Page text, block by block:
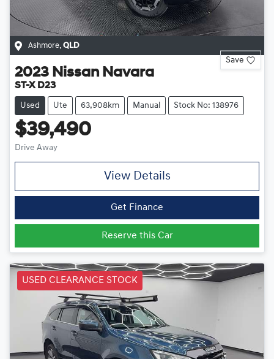
Ashmore, QLD
Save
2023 Nissan Navara
ST-X D23
Used Ute 63,908km Manual Stock No: 138976
$39,490
Drive Away
View Details
Get Finance
Reserve this Car
USED CLEARANCE STOCK